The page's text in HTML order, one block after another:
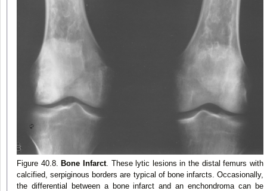
Figure 40.8. Bone Infarct. These lytic lesions in the distal femurs with
calcified, serpiginous borders are typical of bone infarcts. Occasionally,
the differential between a bone infarct and an enchondroma can be